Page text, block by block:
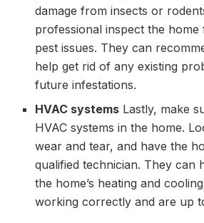
damage from insects or
professional inspect the
pest issues. They can
help get rid of any existing
future infestations.
HVAC systems Lastly, make
HVAC systems in the home.
wear and tear, and have the
qualified technician. They can
the home’s heating and
working correctly and are up